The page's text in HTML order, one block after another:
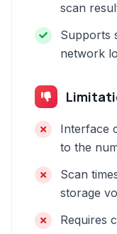
scan
Supports
network
Interface
to the
Scan
storage
Requires